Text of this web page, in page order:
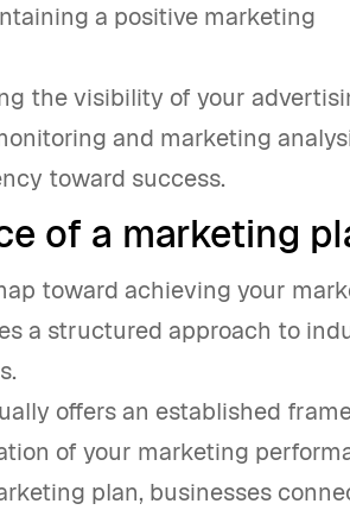
a positive marketing
the visibility of your
and marketing
toward success.
of a marketing
toward achieving your
a structured approach to
offers an established
of your marketing
plan, businesses